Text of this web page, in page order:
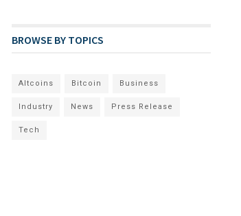
BROWSE BY TOPICS
Altcoins Bitcoin Business
Industry News Press Release
Tech